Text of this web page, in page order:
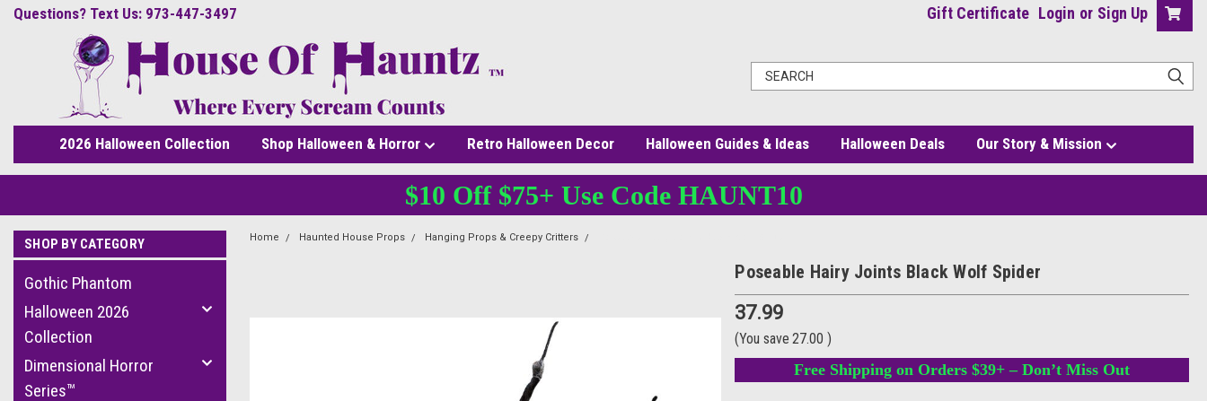
Questions? Text Us: 973-447-3497 Gift Certificate Login or Sign Up
2026 Halloween Collection Shop Halloween & Horror Retro Halloween Decor Halloween Guides & Ideas Halloween Deals Our Story & Mission
$10 Off $75+ Use Code HAUNT10
SHOP BY CATEGORY
Gothic Phantom
Halloween 2026
Collection
Dimensional Horror
Series™
Home Haunted House Props Hanging Props & Creepy Critters
Poseable Hairy Joints Black Wolf Spider
37.99
(You save 27.00)
Free Shipping on Orders $39+ – Don’t Miss Out